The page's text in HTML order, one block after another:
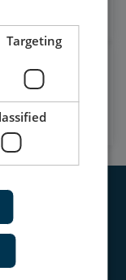
how to's
Channel
Targeting